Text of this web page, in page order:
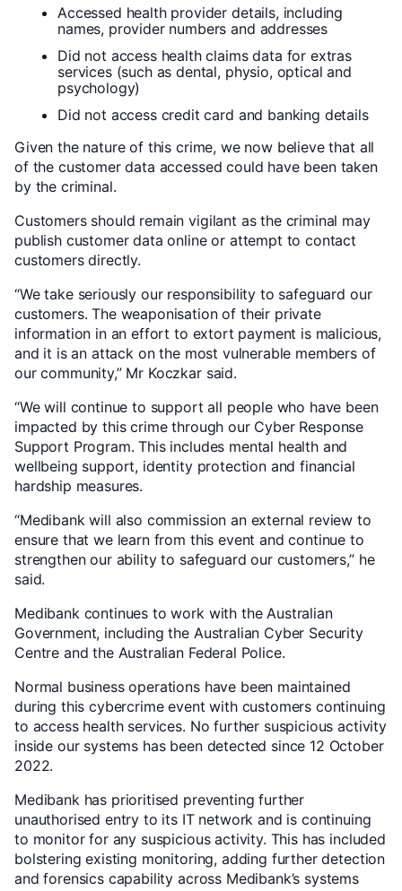
Accessed health provider details, including
names, provider numbers and addresses
Did not access health claims data for extras
services (such as dental, physio, optical and
psychology)
Did not access credit card and banking details
Given the nature of this crime, we now believe that all
of the customer data accessed could have been taken
by the criminal.
Customers should remain vigilant as the criminal may
publish customer data online or attempt to contact
customers directly.
“We take seriously our responsibility to safeguard our
customers. The weaponisation of their private
information in an effort to extort payment is malicious,
and it is an attack on the most vulnerable members of
our community,” Mr Koczkar said.
“We will continue to support all people who have been
impacted by this crime through our Cyber Response
Support Program. This includes mental health and
wellbeing support, identity protection and financial
hardship measures.
“Medibank will also commission an external review to
ensure that we learn from this event and continue to
strengthen our ability to safeguard our customers,” he
said.
Medibank continues to work with the Australian
Government, including the Australian Cyber Security
Centre and the Australian Federal Police.
Normal business operations have been maintained
during this cybercrime event with customers continuing
to access health services. No further suspicious activity
inside our systems has been detected since 12 October
2022.
Medibank has prioritised preventing further
unauthorised entry to its IT network and is continuing
to monitor for any suspicious activity. This has included
bolstering existing monitoring, adding further detection
and forensics capability across Medibank’s systems